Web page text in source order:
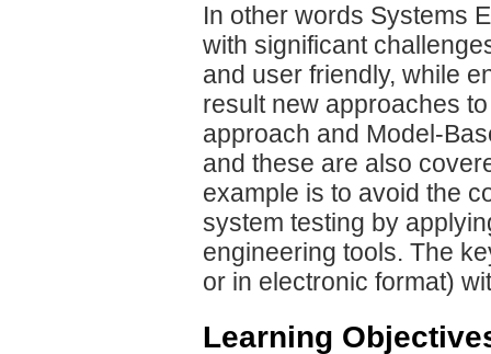
In other words Systems
with significant
and user friendly, while
result new approaches
approach and Model-
and these are also
example is to avoid the
system testing by
engineering tools. The
or in electronic format)
Learning